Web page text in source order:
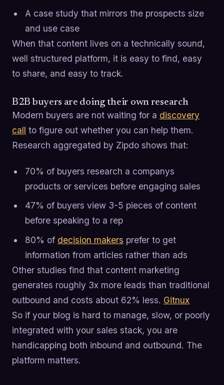
A case study that mirrors the prospects size
and use case
When that content lives on a technically sound,
well structured platform, it is easy to find, easy
to share, and easy to track.
B2B buyers are doing their own research
Modern buyers are not waiting for a discovery
call to figure out whether you can help them.
Research aggregated by Zipdo shows that:
70% of buyers research a companys
products or services before engaging sales
47% of buyers view 3-5 pieces of content
before speaking to a rep
80% of decision makers prefer to get
information from articles rather than ads
Other studies find that content marketing
generates roughly 3x more leads than traditional
outbound and costs about 62% less. Gitnux
So if your blog is hard to manage, slow, or poorly
integrated with your sales stack, you are
handicapping both inbound and outbound. The
platform matters.